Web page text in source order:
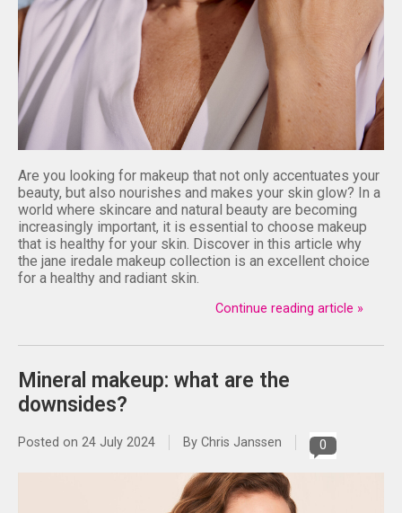
Are you looking for makeup that not only accentuates your
beauty, but also nourishes and makes your skin glow? In a
world where skincare and natural beauty are becoming
increasingly important, it is essential to choose makeup
that is healthy for your skin. Discover in this article why
the jane iredale makeup collection is an excellent choice
for a healthy and radiant skin.
Continue reading article »
Mineral makeup: what are the
downsides?
Posted on 24 July 2024 By Chris Janssen 0